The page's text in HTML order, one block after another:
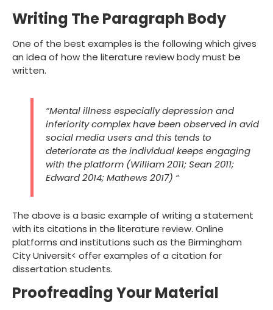
Writing The Paragraph Body
One of the best examples is the following which gives
an idea of how the literature review body must be
written.
“Mental illness especially depression and
inferiority complex have been observed in avid
social media users and this tends to
deteriorate as the individual keeps engaging
with the platform (William 2011; Sean 2011;
Edward 2014; Mathews 2017) “
The above is a basic example of writing a statement
with its citations in the literature review. Online
platforms and institutions such as the Birmingham
City Universit< offer examples of a citation for
dissertation students.
Proofreading Your Material